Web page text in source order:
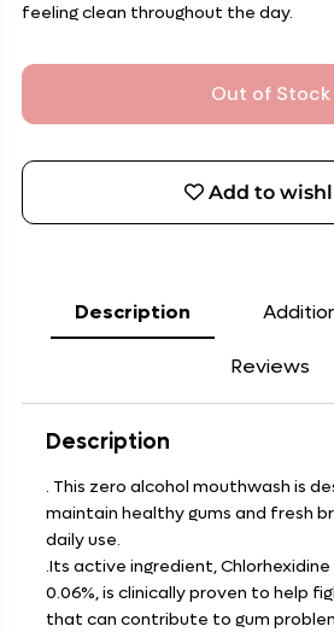
feeling clean throughout the day.
Out of Stock
Add to
Description
Reviews
Description
. This zero alcohol mouthwash is
maintain healthy gums and fresh
daily use.
.Its active ingredient,
0.06%, is clinically proven to help
that can contribute to gum